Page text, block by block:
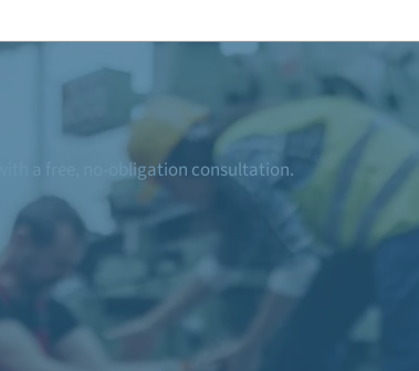
a free, no-obligation consultation.